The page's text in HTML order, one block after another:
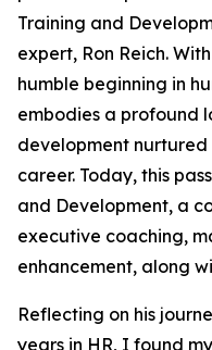
Training and
expert, Ron Reich.
humble beginning in
embodies a profound
development
career. Today, this
and Development, a
executive coaching,
enhancement, along
Reflecting on his
years in HR, I found